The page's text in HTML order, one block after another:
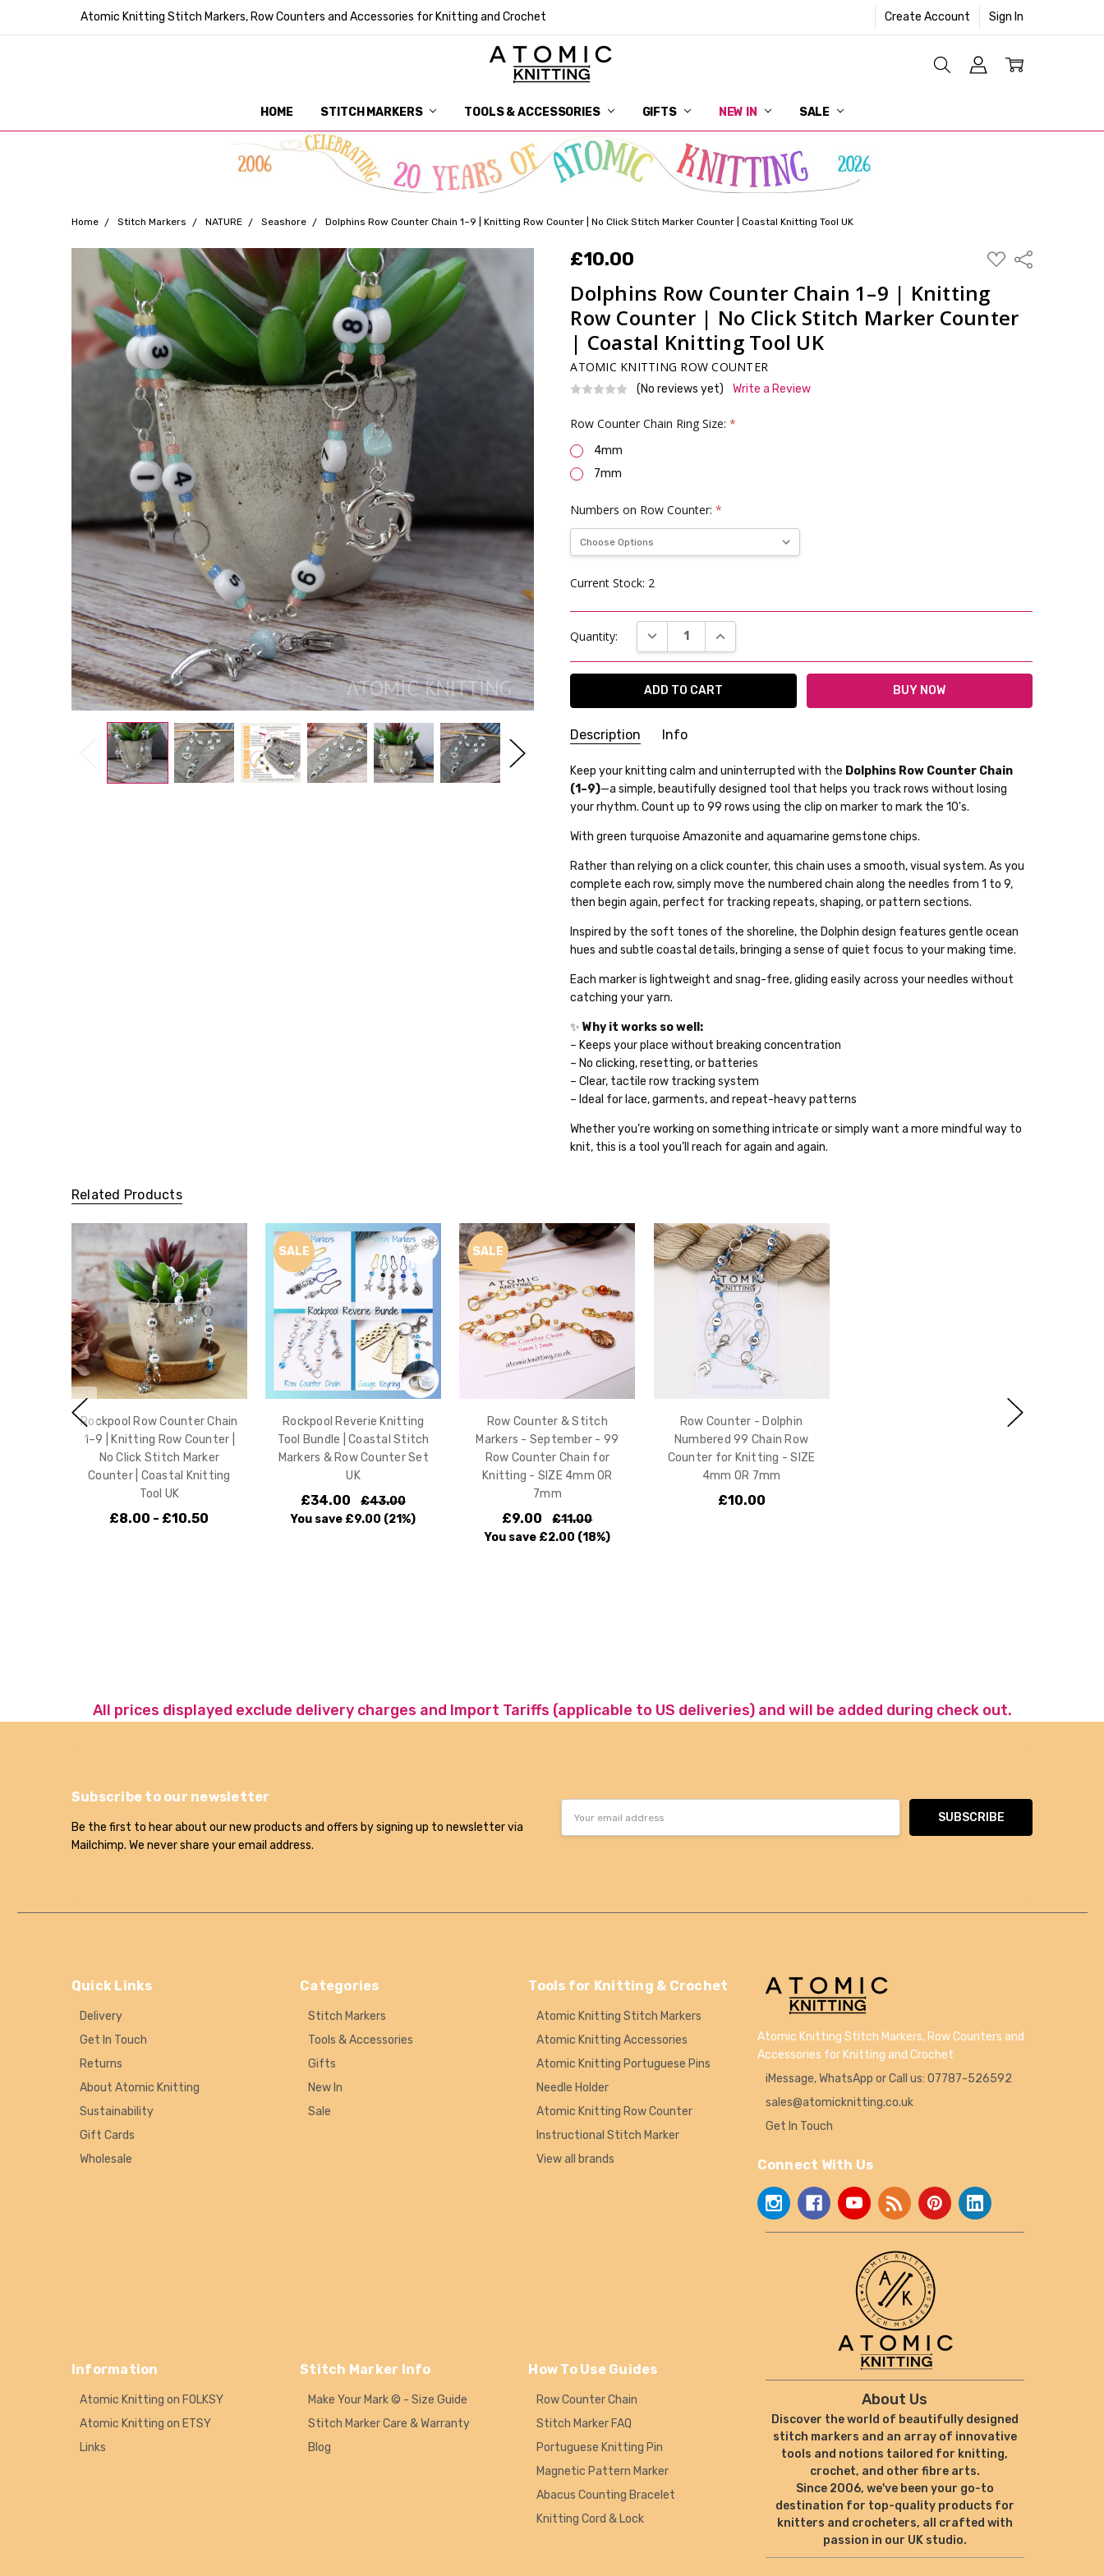
Atomic Knitting Stitch Markers, Row Counters and Accessories for Knitting and Crochet Create Account Sign In
HOME STITCH MARKERS TOOLS & ACCESSORIES GIFTS NEW IN SALE
DELIVERY
GET IN TOUCH
RETURNS
ABOUT ATOMIC KNITTING
SUSTAINABILITY
GIFT CARDS
WHOLESALE
JOURNAL
GUIDE TO OUR NOTIONS
WHAT IS A STITCH MARKER
MAKE YOUR MARK
TERMS AND CONDITIONS
PRIVACY AND COOKIES
Home Stitch Markers NATURE Seashore Dolphins Row Counter Chain 1–9 | Knitting Row Counter | No Click Stitch Marker Counter | Coastal Knitting Tool UK
£10.00
ADD
TO
LIST
Share
Dolphins Row Counter Chain 1–9 | Knitting
Row Counter | No Click Stitch Marker Counter
| Coastal Knitting Tool UK
ATOMIC KNITTING ROW COUNTER
(No reviews yet) Write a Review
Row Counter Chain Ring Size:*
4mm
7mm
Numbers on Row Counter:*
Current Stock: 2
Quantity: DECREASE QUANTITY:INCREASE QUANTITY:
Description Info
SKU: 26WK20-12
WEIGHT: 10.00 Grams
GIFT WRAPPING: Options available
SHIPPING: Calculated at Checkout
Keep your knitting calm and uninterrupted with the Dolphins Row Counter Chain
(1–9)—a simple, beautifully designed tool that helps you track rows without losing
your rhythm. Count up to 99 rows using the clip on marker to mark the 10's.
With green turquoise Amazonite and aquamarine gemstone chips.
Rather than relying on a click counter, this chain uses a smooth, visual system. As you
complete each row, simply move the numbered chain along the needles from 1 to 9,
then begin again, perfect for tracking repeats, shaping, or pattern sections.
Inspired by the soft tones of the shoreline, the Dolphin design features gentle ocean
hues and subtle coastal details, bringing a sense of quiet focus to your making time.
Each marker is lightweight and snag-free, gliding easily across your needles without
catching your yarn.
✨Why it works so well:
– Keeps your place without breaking concentration
– No clicking, resetting, or batteries
– Clear, tactile row tracking system
– Ideal for lace, garments, and repeat-heavy patterns
Whether you’re working on something intricate or simply want a more mindful way to
knit, this is a tool you’ll reach for again and again.
Frequently
Bought
Together:
Counter
| No
Stitch
Marker
Counter
|
Coastal
Knitting
Tool
UK
£10.00
Related Products
Rockpool Row Counter Chain
1–9 | Knitting Row Counter |
No Click Stitch Marker
Counter | Coastal Knitting
Tool UK
£8.00 - £10.50
SALE
Rockpool Reverie Knitting
Tool Bundle | Coastal Stitch
Markers & Row Counter Set
UK
£34.00
£43.00
You save £9.00 (21%)
SALE
Row Counter & Stitch
Markers - September - 99
Row Counter Chain for
Knitting - SIZE 4mm OR
7mm
£9.00
£11.00
You save £2.00 (18%)
Row Counter - Dolphin
Numbered 99 Chain Row
Counter for Knitting - SIZE
4mm OR 7mm
£10.00
All prices displayed exclude delivery charges and Import Tariffs (applicable to US deliveries) and will be added during check out.
Subscribe to our newsletter
Be the first to hear about our new products and offers by signing up to newsletter via
Mailchimp. We never share your email address.
Address
Quick Links
Delivery
Get In Touch
Returns
About Atomic Knitting
Sustainability
Gift Cards
Wholesale
Categories
Stitch Markers
Tools & Accessories
Gifts
New In
Sale
Tools for Knitting & Crochet
Atomic Knitting Stitch Markers
Atomic Knitting Accessories
Atomic Knitting Portuguese Pins
Needle Holder
Atomic Knitting Row Counter
Instructional Stitch Marker
View all brands
Information
Atomic Knitting on FOLKSY
Atomic Knitting on ETSY
Links
Stitch Marker Info
Make Your Mark © - Size Guide
Stitch Marker Care & Warranty
Blog
How To Use Guides
Row Counter Chain
Stitch Marker FAQ
Portuguese Knitting Pin
Magnetic Pattern Marker
Abacus Counting Bracelet
Knitting Cord & Lock
Atomic Knitting Stitch Markers, Row Counters and
Accessories for Knitting and Crochet
iMessage, WhatsApp or Call us: 07787-526592
sales@atomicknitting.co.uk
Get In Touch
Connect With Us
About Us
Discover the world of beautifully designed
stitch markers and an array of innovative
tools and notions tailored for knitting,
crochet, and other fibre arts.
Since 2006, we've been your go-to
destination for top-quality products for
knitters and crocheters, all crafted with
passion in our UK studio.